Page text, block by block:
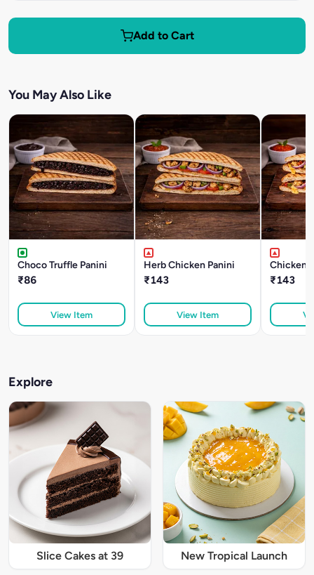
Add to Cart
You May Also Like
Choco Truffle Panini
₹86
View Item
Herb Chicken Panini
₹143
View Item
Chicken
₹143
Explore
Slice Cakes at 39 New Tropical Launch